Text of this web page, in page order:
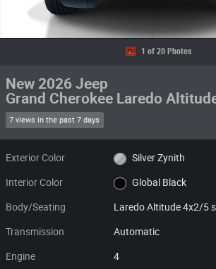
1 of 20 Photos
New 2026 Jeep
Grand Cherokee Laredo
7 views in the past 7 days
Exterior Color Silver Zynith
Interior Color Global Black
Body/Seating Laredo Altitude 4x2/5
Transmission Automatic
Engine 4